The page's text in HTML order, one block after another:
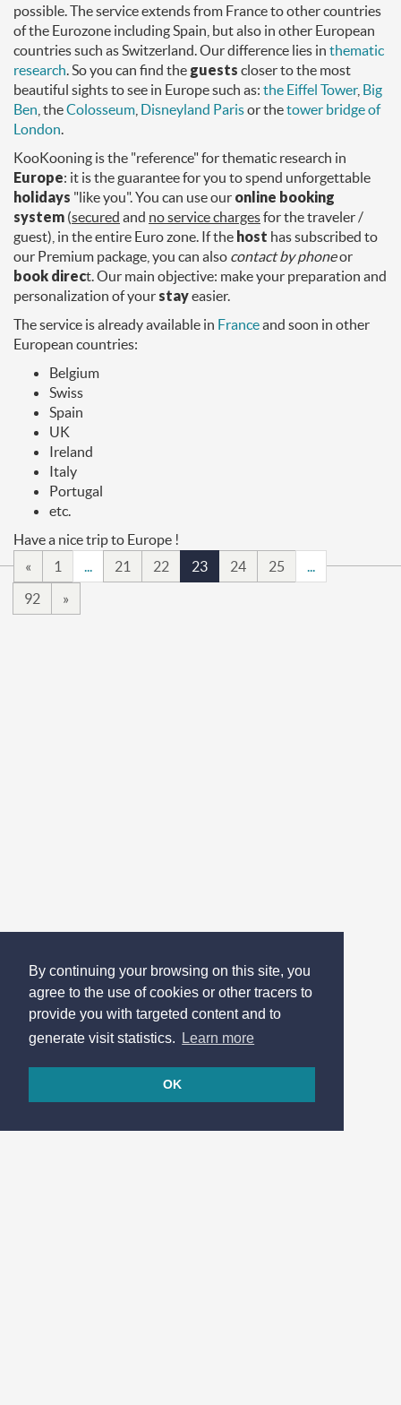
By continuing your browsing on this site, you
agree to the use of cookies or other tracers to
provide you with targeted content and to
generate visit statistics.
Learn more
OK
possible. The service extends from France to other countries
of the Eurozone including Spain, but also in other European
countries such as Switzerland. Our difference lies in thematic
research . So you can find the guests closer to the most
beautiful sights to see in Europe such as: the Eiffel Tower, Big
Ben , theColosseum Disneyland Parisor thetower bridge of
London
KooKooning is the "reference" for thematic research in
Europe: it is the guarantee for you to spend unforgettable
holidays "like you". You can use our online booking
system (secured and no service chargesfor the traveler /
guest), in the entire Euro zone. If the host has subscribed to
our Premium package, you can also contact by phoneor
book direct. Our main objective: make your preparation and
personalization of your stayeasier.
The service is already available in Franceand soon in other
European countries:
Belgium
Swiss
Spain
UK
Ireland
Italy
Portugal
etc.
Have a nice trip to Europe !
«
1 21 22 23 24 25
92
»